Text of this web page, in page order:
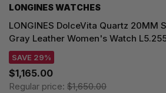
LONGINES WATCHES
LONGINES DolceVita Quartz 20MM
Gray Leather Women's Watch
SAVE 29%
$1,165.00
Regular price: $1,650.00